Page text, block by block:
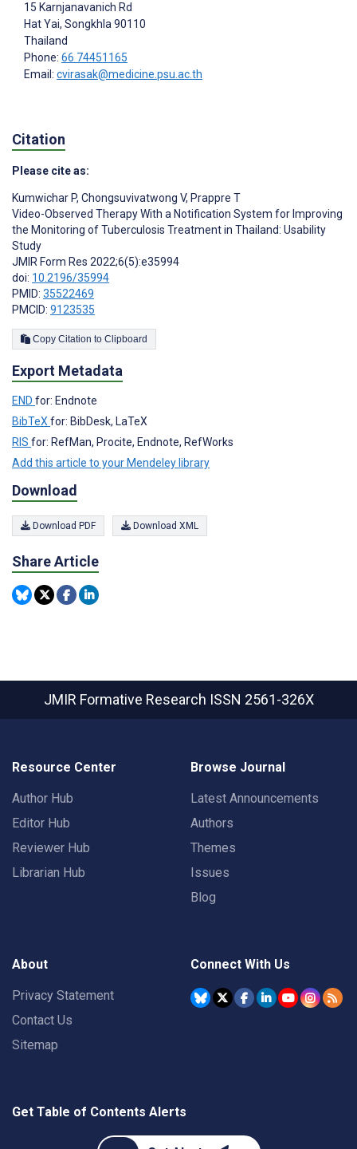
15 Karnjanavanich Rd
Hat Yai, Songkhla90110
Thailand
Phone: 66 74451165
Email: cvirasak@medicine.psu.ac.th
Citation
Please cite as:
Kumwichar P, Chongsuvivatwong V, Prappre T
Video-Observed Therapy With a Notification System for Improving
the Monitoring of Tuberculosis Treatment in Thailand: Usability
Study
JMIR Form Res 2022;6(5):e35994
doi: 10.2196/35994
PMID: 35522469
PMCID: 9123535
Copy Citation to Clipboard
Export Metadata
END for: Endnote
BibTeX for: BibDesk, LaTeX
RIS for: RefMan, Procite, Endnote, RefWorks
Add this article to your Mendeley library
Download
Download PDF Download XML
Share Article
JMIR Formative Research ISSN 2561-326X
Resource Center
Author Hub
Editor Hub
Reviewer Hub
Librarian Hub
Browse Journal
Latest Announcements
Authors
Themes
Issues
Blog
About
Privacy Statement
Contact Us
Sitemap
Connect With Us
Get Table of Contents Alerts